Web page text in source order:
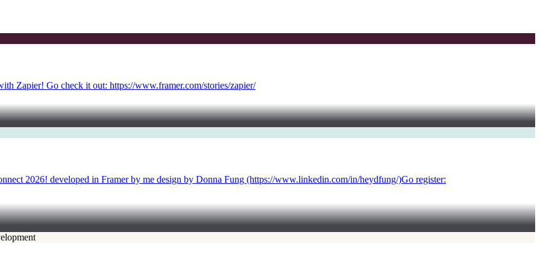
Zapier! Go check it out: https://www.framer.com/stories/zapier/
2026! developed in Framer by me design by Donna Fung (https://www.linkedin.com/in/heydfung/)Go register: